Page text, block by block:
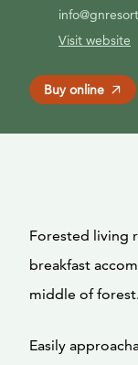
Visit website
Buy online
Forested living
breakfast
middle of forest.
Easily